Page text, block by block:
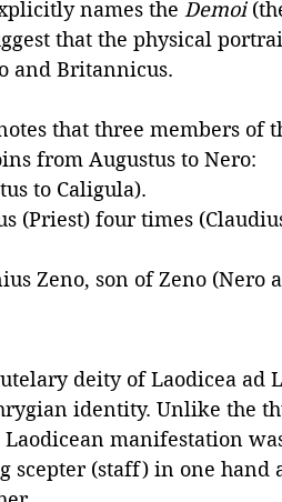
names the Demoi
that the physical
and Britannicus.
that three members of
from Augustus to Nero:
to Caligula).
(Priest) four times
Zeno, son of Zeno (Nero
deity of Laodicea ad
identity. Unlike the
manifestation
(staff) in one hand